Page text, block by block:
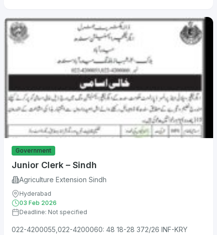
Government
Junior Clerk – Sindh
Agriculture Extension Sindh
Hyderabad
03 Feb 2026
Deadline: Not specified
022-4200055,022-4200060: 48 18-28 372/26 INF-KRY